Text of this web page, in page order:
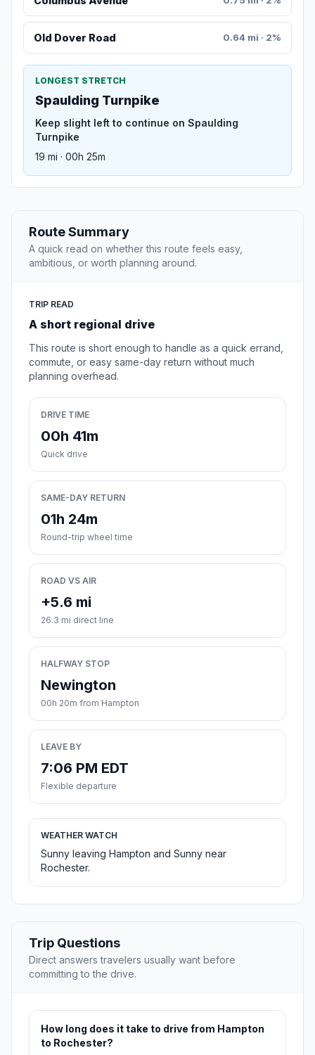
Old Dover Road 0.64 mi · 2%
LONGEST STRETCH
Spaulding Turnpike
Keep slight left to continue on Spaulding
Turnpike
19 mi · 00h 25m
Route Summary
A quick read on whether this route feels easy,
ambitious, or worth planning around.
TRIP READ
A short regional drive
This route is short enough to handle as a quick errand,
commute, or easy same-day return without much
planning overhead.
DRIVE TIME
00h 41m
Quick drive
SAME-DAY RETURN
01h 24m
Round-trip wheel time
ROAD VS AIR
+5.6 mi
26.3 mi direct line
HALFWAY STOP
Newington
00h 20m from Hampton
LEAVE BY
7:06 PM EDT
Flexible departure
WEATHER WATCH
Sunny leaving Hampton and Sunny near
Rochester.
Trip Questions
Direct answers travelers usually want before
committing to the drive.
How long does it take to drive from Hampton
to Rochester?